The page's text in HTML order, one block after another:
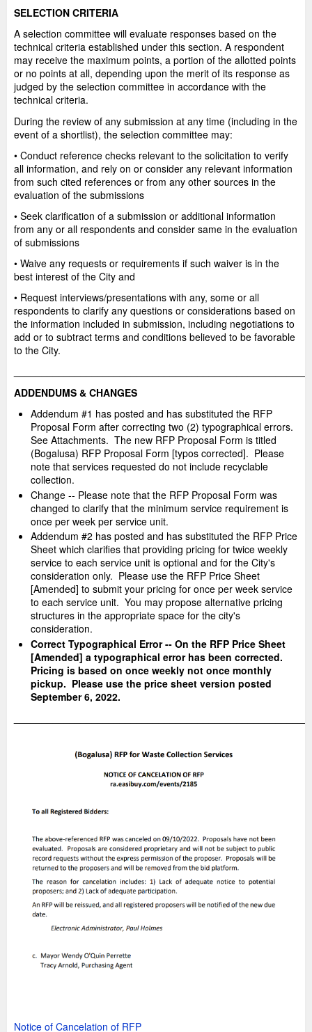
SELECTION CRITERIA
A selection committee will evaluate responses based on the
technical criteria established under this section. A respondent
may receive the maximum points, a portion of the allotted points
or no points at all, depending upon the merit of its response as
judged by the selection committee in accordance with the
technical criteria.
During the review of any submission at any time (including in the
event of a shortlist), the selection committee may:
• Conduct reference checks relevant to the solicitation to verify
all information, and rely on or consider any relevant information
from such cited references or from any other sources in the
evaluation of the submissions
• Seek clarification of a submission or additional information
from any or all respondents and consider same in the evaluation
of submissions
• Waive any requests or requirements if such waiver is in the
best interest of the City and
• Request interviews/presentations with any, some or all
respondents to clarify any questions or considerations based on
the information included in submission, including negotiations to
add or to subtract terms and conditions believed to be favorable
to the City.
ADDENDUMS & CHANGES
Addendum #1 has posted and has substituted the RFP
Proposal Form after correcting two (2) typographical errors.
See Attachments. The new RFP Proposal Form is titled
(Bogalusa) RFP Proposal Form [typos corrected]. Please
note that services requested do not include recyclable
collection.
Change -- Please note that the RFP Proposal Form was
changed to clarify that the minimum service requirement is
once per week per service unit.
Addendum #2 has posted and has substituted the RFP Price
Sheet which clarifies that providing pricing for twice weekly
service to each service unit is optional and for the City's
consideration only. Please use the RFP Price Sheet
[Amended] to submit your pricing for once per week service
to each service unit. You may propose alternative pricing
structures in the appropriate space for the city's
consideration.
Correct Typographical Error -- On the RFP Price Sheet
[Amended] a typographical error has been corrected.
Pricing is based on once weekly not once monthly
pickup. Please use the price sheet version posted
September 6, 2022.
Notice of Cancelation of RFP